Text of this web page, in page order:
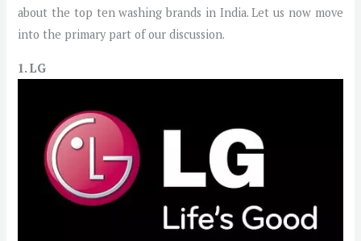
about the top ten washing brands in India. Let us now move
into the primary part of our discussion.
1. LG